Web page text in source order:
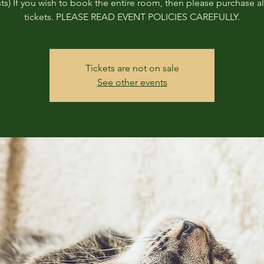
If you wish to book the entire room, then please purchase
tickets. PLEASE READ EVENT POLICIES CAREFULLY.
Tickets are not on sale
See other events